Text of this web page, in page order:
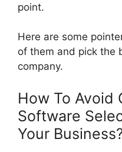
point.
Here are some
of them and pick the
company.
How To Avoid
Software
Your